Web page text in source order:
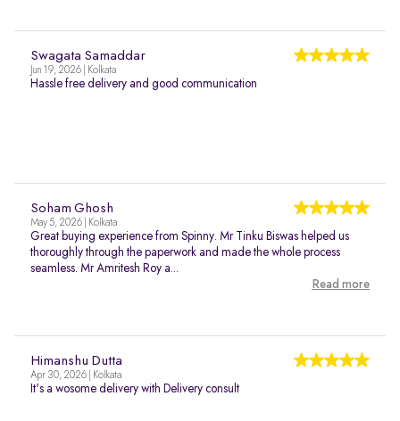
Swagata Samaddar
Jun 19, 2026 | Kolkata
Hassle free delivery and good communication
Soham Ghosh
May 5, 2026 | Kolkata
Great buying experience from Spinny. Mr Tinku Biswas helped us
thoroughly through the paperwork and made the whole process
seamless. Mr Amritesh Roy a...
Read more
Himanshu Dutta
Apr 30, 2026 | Kolkata
It's a wosome delivery with Delivery consult